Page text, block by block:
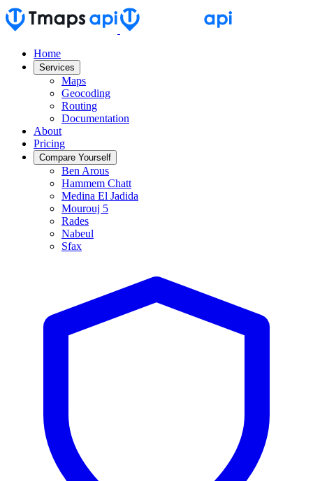
Home
Services
Maps
Geocoding
Routing
Documentation
About
Pricing
Compare Yourself
Ben Arous
Hammem Chatt
Medina El Jadida
Mourouj 5
Rades
Nabeul
Sfax